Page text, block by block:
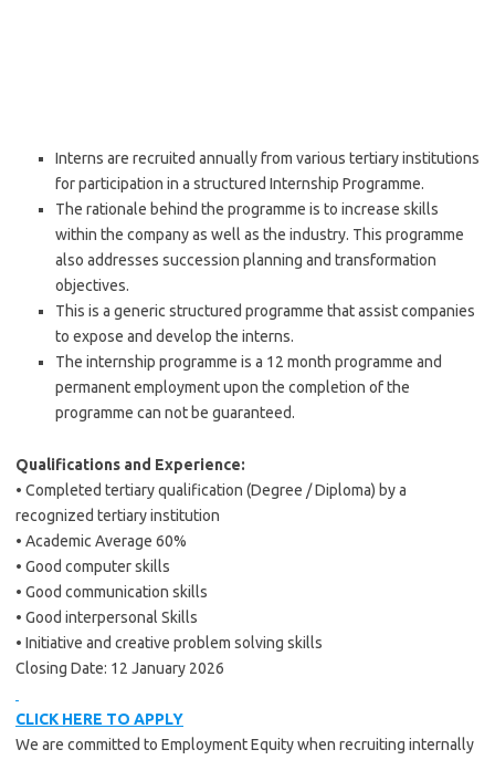
Interns are recruited annually from various tertiary institutions
for participation in a structured Internship Programme.
The rationale behind the programme is to increase skills
within the company as well as the industry. This programme
also addresses succession planning and transformation
objectives.
This is a generic structured programme that assist companies
to expose and develop the interns.
The internship programme is a 12 month programme and
permanent employment upon the completion of the
programme can not be guaranteed.
Qualifications and Experience:
• Completed tertiary qualification (Degree / Diploma) by a
recognized tertiary institution
• Academic Average 60%
• Good computer skills
• Good communication skills
• Good interpersonal Skills
• Initiative and creative problem solving skills
Closing Date: 12 January 2026
CLICK HERE TO APPLY
We are committed to Employment Equity when recruiting internally